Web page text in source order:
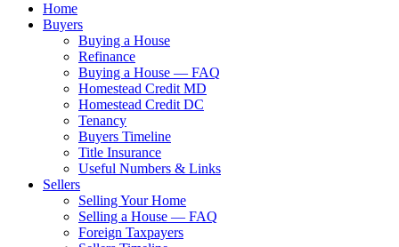
Home
Buyers
Buying a House
Refinance
Buying a House — FAQ
Homestead Credit MD
Homestead Credit DC
Tenancy
Buyers Timeline
Title Insurance
Useful Numbers & Links
Sellers
Selling Your Home
Selling a House — FAQ
Foreign Taxpayers